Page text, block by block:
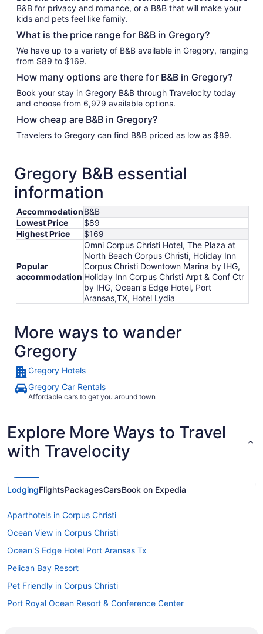
B&B for privacy and romance, or a B&B that will make your
kids and pets feel like family.
What is the price range for B&B in Gregory?
We have up to a variety of B&B available in Gregory, ranging
from $89 to $169.
How many options are there for B&B in Gregory?
Book your stay in Gregory B&B through Travelocity today
and choose from 6,979 available options.
How cheap are B&B in Gregory?
Travelers to Gregory can find B&B priced as low as $89.
Gregory B&B essential
information
AccommodationB&B
Lowest Price
$89
Highest Price
$169
Popular
accommodation
Omni Corpus Christi Hotel, The Plaza at
North Beach Corpus Christi, Holiday Inn
Corpus Christi Downtown Marina by IHG,
Holiday Inn Corpus Christi Arpt & Conf Ctr
by IHG, Ocean's Edge Hotel, Port
Aransas,TX, Hotel Lydia
More ways to wander
Gregory
Gregory Hotels
Gregory Car Rentals
Affordable cars to get you around town
Explore More Ways to Travel
with Travelocity
LodgingFlightsPackagesCarsBook on Expedia
Aparthotels in Corpus Christi
Ocean View in Corpus Christi
Ocean'S Edge Hotel Port Aransas Tx
Pelican Bay Resort
Pet Friendly in Corpus Christi
Port Royal Ocean Resort & Conference Center